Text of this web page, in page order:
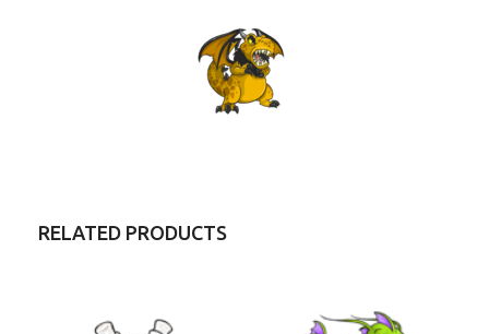
RELATED PRODUCTS